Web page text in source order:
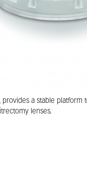
provides a stable platform
lenses.